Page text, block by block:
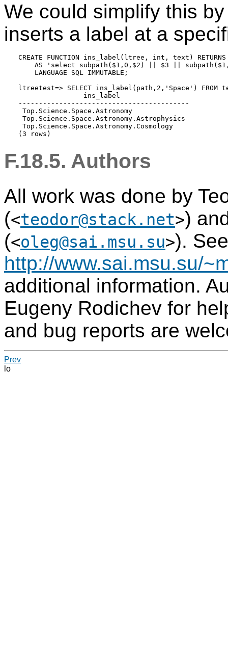
We could simplify this
inserts a label at a
CREATE FUNCTION ins_label(ltree, int, text)
AS 'select subpath($1,0,$2) || $3 ||
    LANGUAGE SQL IMMUTABLE;
ltreetest=> SELECT ins_label(path,2,'Space') FROM
                ins_label
------------------------------------------
Top.Science.Space.Astronomy
Top.Science.Space.Astronomy.Astrophysics
Top.Science.Space.Astronomy.Cosmology
(3 rows)
F.18.5. Authors
All work was done by
(<teodor@stack.net>)
(<oleg@sai.msu.su>). See
http://www.sai.msu.su/
additional information.
Eugeny Rodichev for
and bug reports are
Prev
lo